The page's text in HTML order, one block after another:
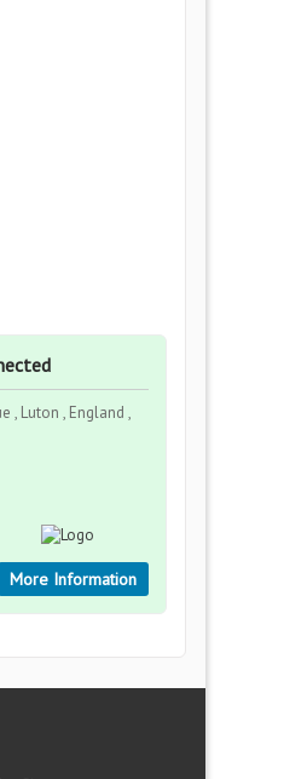
, Luton , England ,
More Information